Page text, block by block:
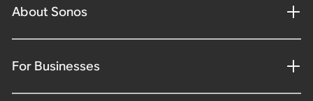
About Sonos
For Businesses